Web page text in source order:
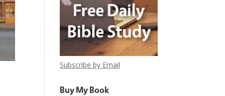
Subscribe by Email
Buy My Book